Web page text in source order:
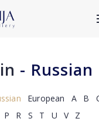
- Russian
European A B
P R S T U V Z